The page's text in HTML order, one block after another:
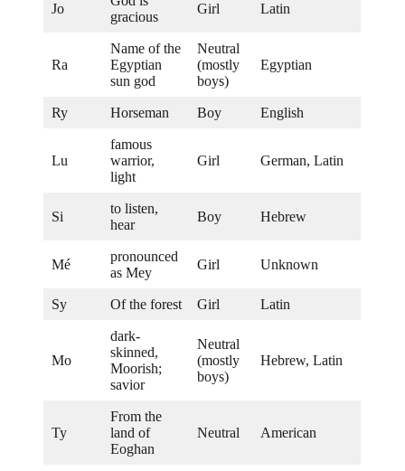
Jo
gracious
Girl Latin
Ra
Name of the
Egyptian
sun god
Neutral
(mostly
boys)
Egyptian
Ry Horseman Boy English
Lu
famous
warrior,
light
Girl German, Latin
Si
to listen,
hear
Boy Hebrew
Mé
pronounced
as Mey
Girl Unknown
Sy Of the forest Girl Latin
Mo
dark-
skinned,
Moorish;
savior
Neutral
(mostly
boys)
Hebrew, Latin
Ty
From the
land of
Eoghan
Neutral American